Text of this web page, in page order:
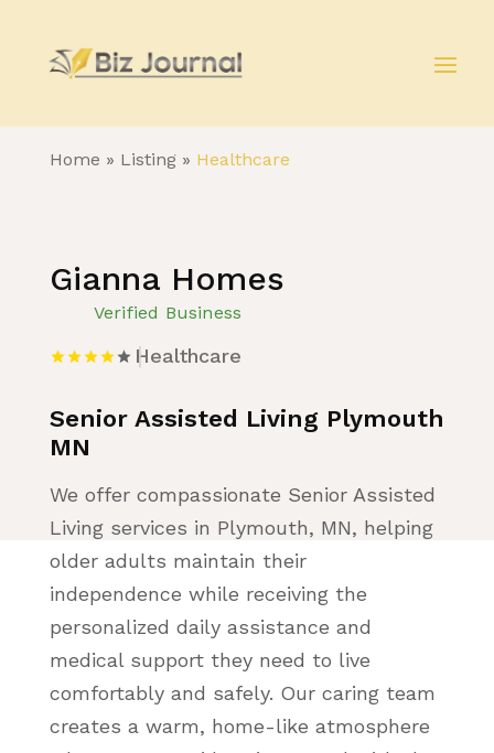
Home » Listing» Healthcare
Gianna Homes
Verified Business
Healthcare
Senior Assisted Living Plymouth
MN
We offer compassionate Senior Assisted
Living services in Plymouth, MN, helping
older adults maintain their
independence while receiving the
personalized daily assistance and
medical support they need to live
comfortably and safely. Our caring team
creates a warm, home-like atmosphere